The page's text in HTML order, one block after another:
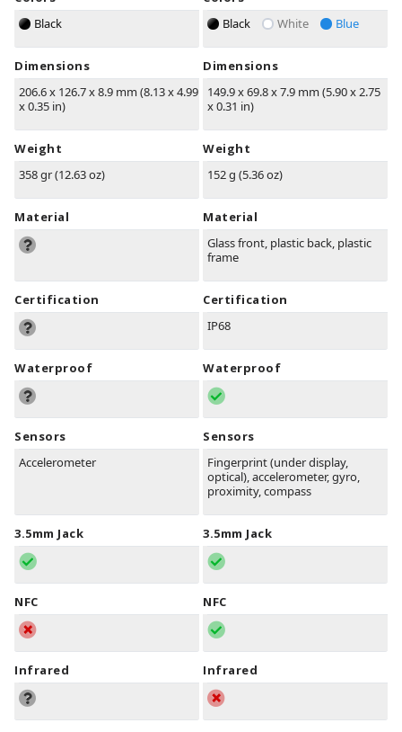
Black
Dimensions
206.6 x 126.7 x 8.9 mm (8.13 x 4.99
x 0.35 in)
Weight
358 gr (12.63 oz)
Material
Certification
Waterproof
Sensors
Accelerometer
3.5mm Jack
NFC
Infrared
Black
White Blue
Dimensions
149.9 x 69.8 x 7.9 mm (5.90 x 2.75
x 0.31 in)
Weight
152 g (5.36 oz)
Material
Glass front, plastic back, plastic
frame
Certification
IP68
Waterproof
Sensors
Fingerprint (under display,
optical), accelerometer, gyro,
proximity, compass
3.5mm Jack
NFC
Infrared